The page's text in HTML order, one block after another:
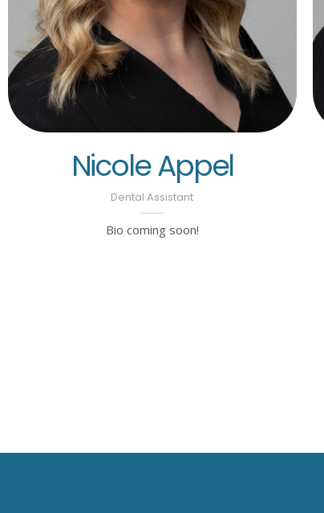
Nicole Appel
Dental Assistant
Bio coming soon!